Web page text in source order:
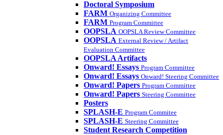
Doctoral Symposium
FARM Organizing Committee
FARM Program Committee
OOPSLA OOPSLA Review Committee
OOPSLA External Review / Artifact
Evaluation Committee
OOPSLA Artifacts
Onward! Essays Program Committee
Onward! Essays Onward! Steering Committee
Onward! Papers Program Committee
Onward! Papers Steering Committee
Posters
SPLASH-E Program Commitee
SPLASH-E Steering Committee
Student Research Competition